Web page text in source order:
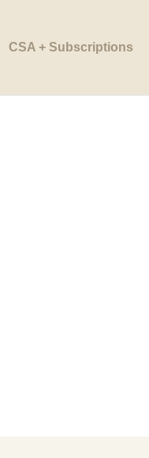
CSA + Subscriptions